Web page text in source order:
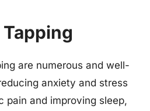
are numerous and well-
anxiety and stress
pain and improving sleep,